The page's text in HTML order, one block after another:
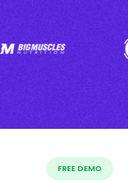
FREE DEMO